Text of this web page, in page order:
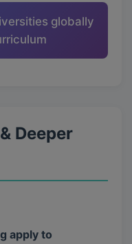
globally
Deeper
apply to